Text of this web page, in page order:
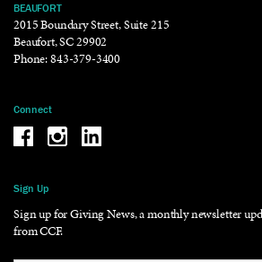
BEAUFORT
2015 Boundary Street, Suite 215
Beaufort, SC 29902
Phone:843-379-3400
Connect
Be the reason why Facebook
Be the reason why Instagram
Be the reason why LinkedIn
Sign Up
Sign up for Giving News, a monthly newsletter
from CCF.